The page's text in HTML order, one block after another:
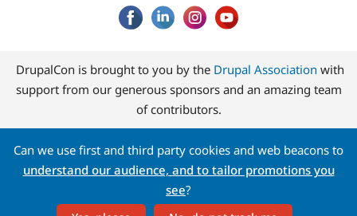
DrupalCon is brought to you by the Drupal Association with
support from our generous sponsors and an amazing team
of contributors.
Can we use first and third party cookies and web beacons to
understand our audience, and to tailor promotions you
see?